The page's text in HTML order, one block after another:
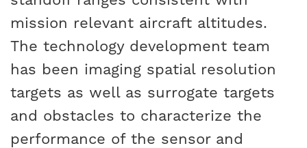
mission relevant aircraft altitudes.
The technology development team
has been imaging spatial resolution
targets as well as surrogate targets
and obstacles to characterize the
performance of the sensor and